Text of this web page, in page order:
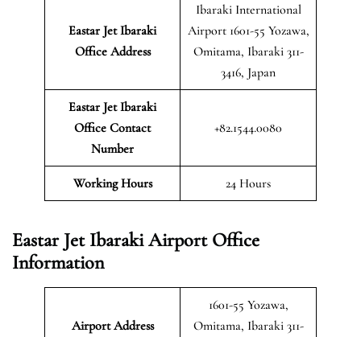
Eastar Jet Ibaraki
Office Address
Ibaraki International
Airport 1601-55 Yozawa,
Omitama, Ibaraki 311-
3416, Japan
Eastar Jet Ibaraki
Office Contact
Number
+82.1544.0080
Working Hours 24 Hours
Eastar Jet Ibaraki Airport Office
Information
Airport Address
1601-55 Yozawa,
Omitama, Ibaraki 311-